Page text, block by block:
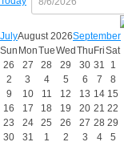
JulyAugust 2026September
Sun MonTueWed Thu FriSat
26
27 28 29 30 31
1
2
3 4 5 6 7
8
9
10 11 12 13 14 15
16
17 18 19 20 21 22
23
24 25 26 27 28 29
30
31 1 2 3 4 5